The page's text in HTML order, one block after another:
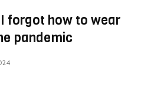
forgot how to wear
pandemic